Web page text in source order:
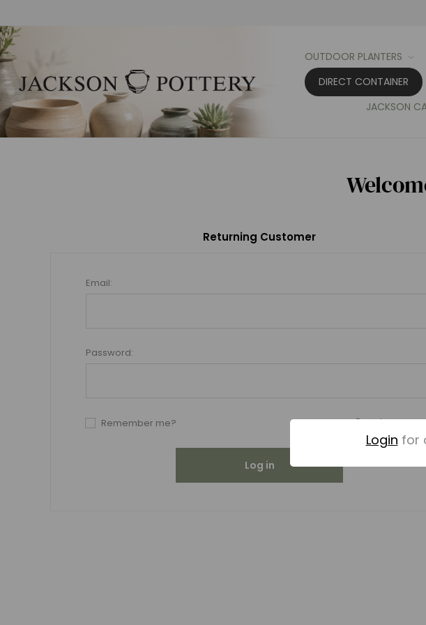
OUTDOOR PLANTERS
DIRECT CONTAINER
JACKSON
Returning Customer
Email:
Password:
Remember me? Forgot
Log in
Login for